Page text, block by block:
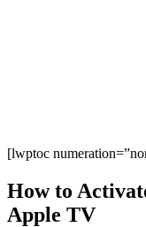
[lwptoc
How to
Apple TV